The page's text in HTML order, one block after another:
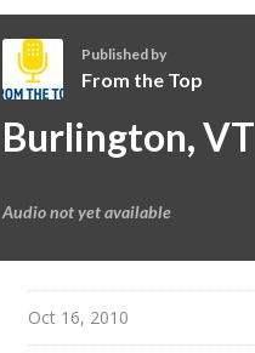
h
Published by
From the Top
Burlington, VT
Audio not yet available
Oct 16, 2010